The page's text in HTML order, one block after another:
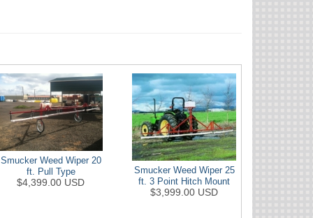
Smucker Weed Wiper 20
ft. Pull Type
$4,399.00 USD
Smucker Weed Wiper 25
ft. 3 Point Hitch Mount
$3,999.00 USD